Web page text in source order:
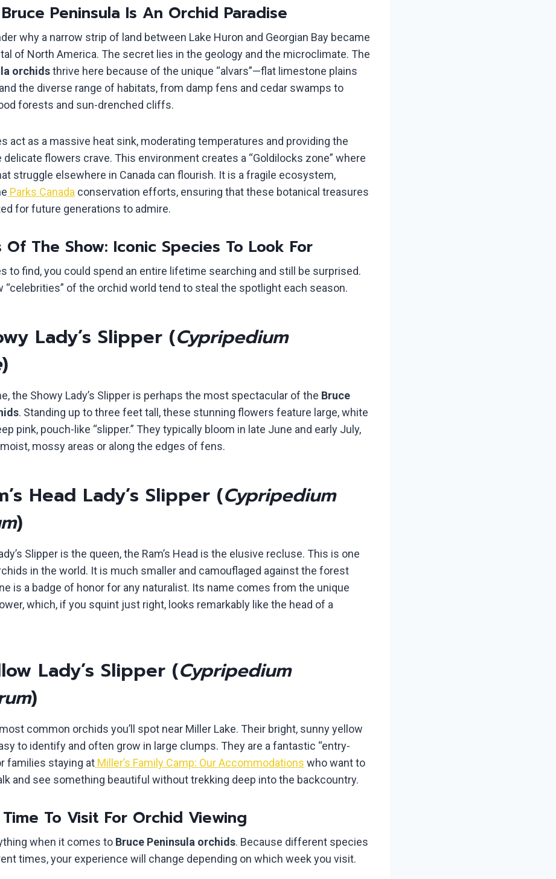
Peninsula Is An Orchid Paradise
why a narrow strip of land between Lake Huron and Georgian Bay became
of North America. The secret lies in the geology and the microclimate. The
orchidsthrive here because of the unique “alvars”—flat limestone plains
the diverse range of habitats, from damp fens and cedar swamps to
forests and sun-drenched cliffs.
act as a massive heat sink, moderating temperatures and providing the
flowers crave. This environment creates a “Goldilocks zone” where
struggle elsewhere in Canada can flourish. It is a fragile ecosystem,
Parks Canada conservation efforts, ensuring that these botanical treasures
for future generations to admire.
Of The Show: Iconic Species To Look For
to find, you could spend an entire lifetime searching and still be surprised.
“celebrities” of the orchid world tend to steal the spotlight each season.
Lady’s Slipper (Cypripedium
)
the Showy Lady’s Slipper is perhaps the most spectacular of the Bruce
. Standing up to three feet tall, these stunning flowers feature large, white
pink, pouch-like “slipper.” They typically bloom in late June and early July,
mossy areas or along the edges of fens.
Head Lady’s Slipper (Cypripedium
)
Slipper is the queen, the Ram’s Head is the elusive recluse. This is one
in the world. It is much smaller and camouflaged against the forest
is a badge of honor for any naturalist. Its name comes from the unique
which, if you squint just right, looks remarkably like the head of a
Lady’s Slipper (Cypripedium
)
common orchids you’ll spot near Miller Lake. Their bright, sunny yellow
to identify and often grow in large clumps. They are a fantastic “entry-
families staying at Miller’s Family Camp: Our Accommodations who want to
and see something beautiful without trekking deep into the backcountry.
To Visit For Orchid Viewing
when it comes to Bruce Peninsula orchids. Because different species
times, your experience will change depending on which week you visit.